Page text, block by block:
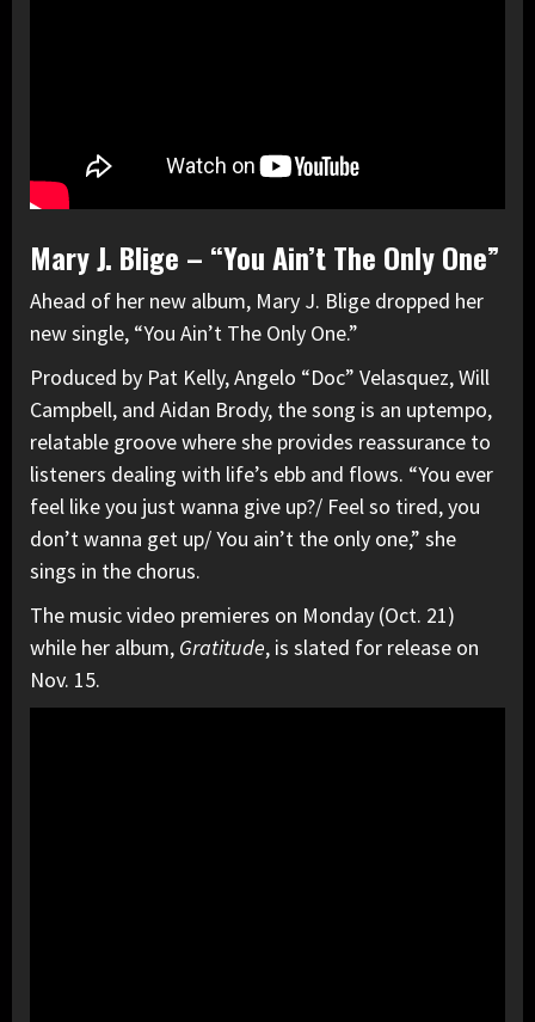
Mary J. Blige – “You Ain’t The Only One”
Ahead of her new album, Mary J. Blige dropped her
new single, “You Ain’t The Only One.”
Produced by Pat Kelly, Angelo “Doc” Velasquez, Will
Campbell, and Aidan Brody, the song is an uptempo,
relatable groove where she provides reassurance to
listeners dealing with life’s ebb and flows. “You ever
feel like you just wanna give up?/ Feel so tired, you
don’t wanna get up/ You ain’t the only one,” she
sings in the chorus.
The music video premieres on Monday (Oct. 21)
while her album, Gratitude, is slated for release on
Nov. 15.